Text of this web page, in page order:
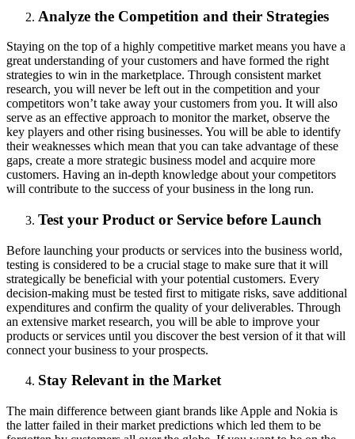
Analyze the Competition and their Strategies
Staying on the top of a highly competitive market means you have a
great understanding of your customers and have formed the right
strategies to win in the marketplace. Through consistent market
research, you will never be left out in the competition and your
competitors won’t take away your customers from you. It will also
serve as an effective approach to monitor the market, observe the
key players and other rising businesses. You will be able to identify
their weaknesses which mean that you can take advantage of these
gaps, create a more strategic business model and acquire more
customers. Having an in-depth knowledge about your competitors
will contribute to the success of your business in the long run.
Test your Product or Service before Launch
Before launching your products or services into the business world,
testing is considered to be a crucial stage to make sure that it will
strategically be beneficial with your potential customers. Every
decision-making must be tested first to mitigate risks, save additional
expenditures and confirm the quality of your deliverables. Through
an extensive market research, you will be able to improve your
products or services until you discover the best version of it that will
connect your business to your prospects.
Stay Relevant in the Market
The main difference between giant brands like Apple and Nokia is
the latter failed in their market predictions which led them to be